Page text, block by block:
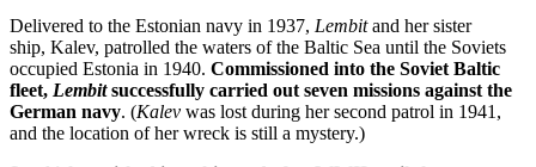
Delivered to the Estonian navy in 1937, Lembitand her sister
ship, Kalev, patrolled the waters of the Baltic Sea until the Soviets
occupied Estonia in 1940. Commissioned into the Soviet Baltic
fleet, Lembitsuccessfully carried out seven missions against the
German navy. (Kalev was lost during her second patrol in 1941,
and the location of her wreck is still a mystery.)